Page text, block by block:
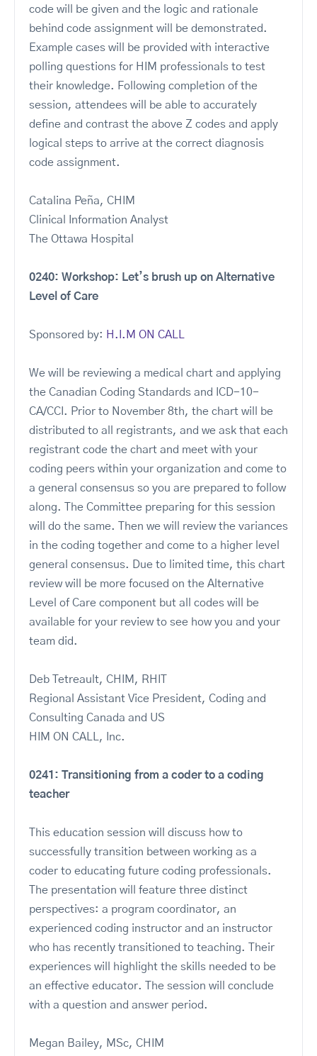
code will be given and the logic and rationale
behind code assignment will be demonstrated.
Example cases will be provided with interactive
polling questions for HIM professionals to test
their knowledge. Following completion of the
session, attendees will be able to accurately
define and contrast the above Z codes and apply
logical steps to arrive at the correct diagnosis
code assignment.
Catalina Peña, CHIM
Clinical Information Analyst
The Ottawa Hospital
0240: Workshop: Let’s brush up on Alternative
Level of Care
Sponsored by: H.I.M ON CALL
We will be reviewing a medical chart and applying
the Canadian Coding Standards and ICD-10-
CA/CCI. Prior to November 8th, the chart will be
distributed to all registrants, and we ask that each
registrant code the chart and meet with your
coding peers within your organization and come to
a general consensus so you are prepared to follow
along. The Committee preparing for this session
will do the same. Then we will review the variances
in the coding together and come to a higher level
general consensus. Due to limited time, this chart
review will be more focused on the Alternative
Level of Care component but all codes will be
available for your review to see how you and your
team did.
Deb Tetreault, CHIM, RHIT
Regional Assistant Vice President, Coding and
Consulting Canada and US
HIM ON CALL, Inc.
0241: Transitioning from a coder to a coding
teacher
This education session will discuss how to
successfully transition between working as a
coder to educating future coding professionals.
The presentation will feature three distinct
perspectives: a program coordinator, an
experienced coding instructor and an instructor
who has recently transitioned to teaching. Their
experiences will highlight the skills needed to be
an effective educator. The session will conclude
with a question and answer period.
Megan Bailey, MSc, CHIM